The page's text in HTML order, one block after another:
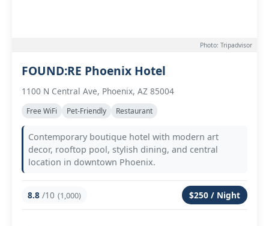
Photo: Tripadvisor
FOUND:RE Phoenix Hotel
1100 N Central Ave, Phoenix, AZ 85004
Free WiFi Pet-Friendly Restaurant
Contemporary boutique hotel with modern art
decor, rooftop pool, stylish dining, and central
location in downtown Phoenix.
8.8 /10 (1,000) $250 / Night